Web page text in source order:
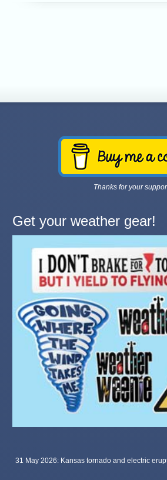
Thanks for your
Get your weather gear!
31 May 2026: Kansas tornado and electric